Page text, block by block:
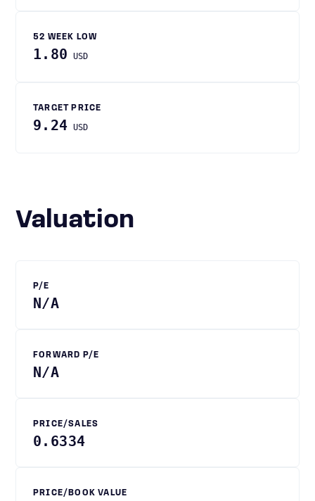
52 WEEK LOW
1.80 USD
TARGET PRICE
9.24 USD
Valuation
P/E
N/A
FORWARD P/E
N/A
PRICE/SALES
0.6334
PRICE/BOOK VALUE